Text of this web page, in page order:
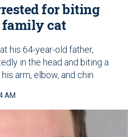
for biting
family cat
his 64-year-old father,
in the head and biting a
arm, elbow, and chin
AM